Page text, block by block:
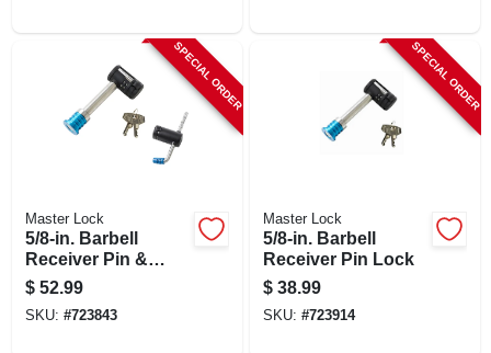
SPECIAL ORDER
Master Lock
5/8-in. Barbell
Receiver Pin &
Coupler Lock,
Stainless Steel
Sleeve
$ 52.99
SKU: #723843
SPECIAL ORDER
Master Lock
5/8-in. Barbell
Receiver Pin Lock
$ 38.99
SKU: #723914